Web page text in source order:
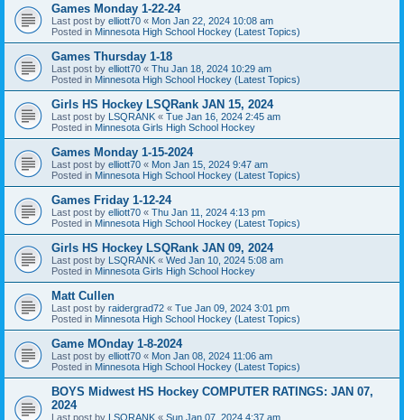
Games Monday 1-22-24
Last post by elliott70 « Mon Jan 22, 2024 10:08 am
Posted in Minnesota High School Hockey (Latest Topics)
Games Thursday 1-18
Last post by elliott70 « Thu Jan 18, 2024 10:29 am
Posted in Minnesota High School Hockey (Latest Topics)
Girls HS Hockey LSQRank JAN 15, 2024
Last post by LSQRANK « Tue Jan 16, 2024 2:45 am
Posted in Minnesota Girls High School Hockey
Games Monday 1-15-2024
Last post by elliott70 « Mon Jan 15, 2024 9:47 am
Posted in Minnesota High School Hockey (Latest Topics)
Games Friday 1-12-24
Last post by elliott70 « Thu Jan 11, 2024 4:13 pm
Posted in Minnesota High School Hockey (Latest Topics)
Girls HS Hockey LSQRank JAN 09, 2024
Last post by LSQRANK « Wed Jan 10, 2024 5:08 am
Posted in Minnesota Girls High School Hockey
Matt Cullen
Last post by raidergrad72 « Tue Jan 09, 2024 3:01 pm
Posted in Minnesota High School Hockey (Latest Topics)
Game MOnday 1-8-2024
Last post by elliott70 « Mon Jan 08, 2024 11:06 am
Posted in Minnesota High School Hockey (Latest Topics)
BOYS Midwest HS Hockey COMPUTER RATINGS: JAN 07,
2024
Last post by LSQRANK « Sun Jan 07, 2024 4:37 am